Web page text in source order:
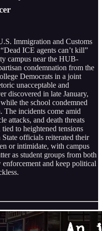
Immigration and Customs
ICE agents can’t kill”
campus near the HUB-
condemnation from the
Democrats in a joint
unacceptable and
discovered in late January,
the school condemned
incidents come amid
attacks, and death threats
to heightened tensions
officials reiterated their
or intimidate, with campus
as student groups from both
enforcement and keep political